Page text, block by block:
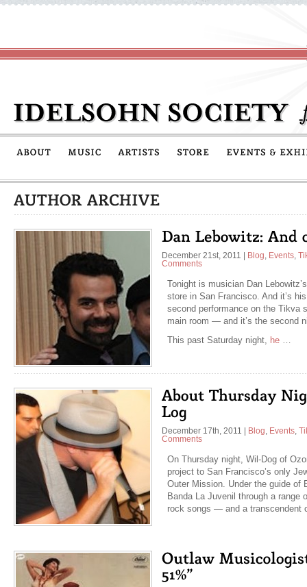
December 21st, 2011 Blog, Events,
Comments
Tonight is musician Dan
store in San Francisco. And it’s
second performance on the
main room — and it’s the second
This past Saturday night, he …
December 17th, 2011 | Blog Events
Comments
On Thursday night, Wil-Dog of
project to San Francisco’s only
Outer Mission. Under the guide of
Banda La Juvenil through a range
rock songs — and a transcendent